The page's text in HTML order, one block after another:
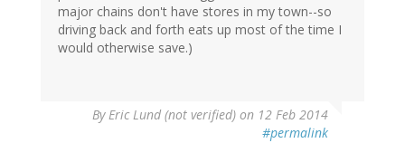
major chains don't have stores in my town--so
driving back and forth eats up most of the time I
would otherwise save.)
ByEric Lund (not verified) on 12 Feb 2014
#permalink